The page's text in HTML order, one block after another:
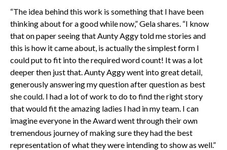
“The idea behind this work is something that I have been
thinking about for a good while now,” Gela shares. “I know
that on paper seeing that Aunty Aggy told me stories and
this is how it came about, is actually the simplest form I
could put to fit into the required word count! It was a lot
deeper then just that. Aunty Aggy went into great detail,
generously answering my question after question as best
she could. I had a lot of work to do to find the right story
that would fit the amazing ladies I had in my team. I can
imagine everyone in the Award went through their own
tremendous journey of making sure they had the best
representation of what they were intending to show as well.”